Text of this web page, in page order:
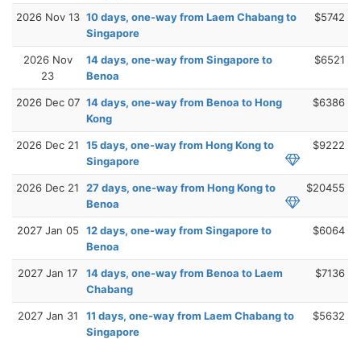
2026 Nov 13 10 days, one-way from Laem Chabang to
Singapore
$5742
2026 Nov
23
14 days, one-way from Singapore to
Benoa
$6521
2026 Dec 07 14 days, one-way from Benoa to Hong
Kong
$6386
2026 Dec 21
15 days, one-way from Hong Kong to
Singapore
$9222
2026 Dec 21
27 days, one-way from Hong Kong to
Benoa
$20455
2027 Jan 05
12 days, one-way from Singapore to
Benoa
$6064
2027 Jan 17
14 days, one-way from Benoa to Laem
Chabang
$7136
2027 Jan 31
11 days, one-way from Laem Chabang to
Singapore
$5632